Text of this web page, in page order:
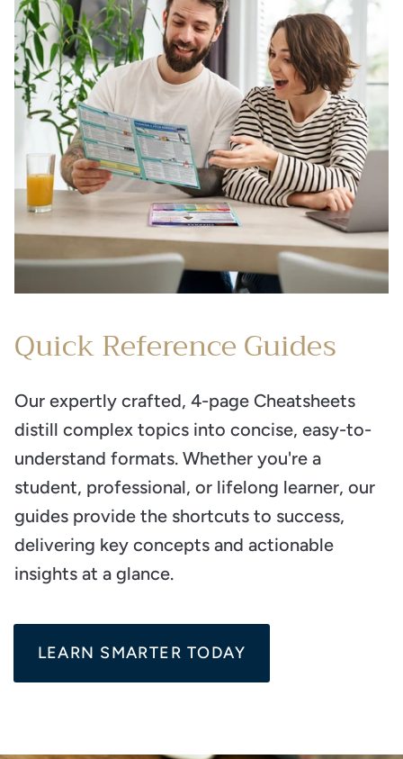
Quick Reference Guides
Our expertly crafted, 4-page Cheatsheets
distill complex topics into concise, easy-to-
understand formats. Whether you're a
student, professional, or lifelong learner, our
guides provide the shortcuts to success,
delivering key concepts and actionable
insights at a glance.
LEARN SMARTER TODAY